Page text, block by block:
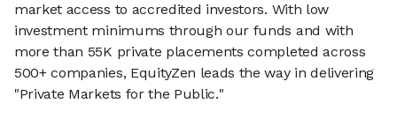
market access to accredited investors. With low
investment minimums through our funds and with
more than 55K private placements completed across
500+ companies, EquityZen leads the way in delivering
"Private Markets for the Public."